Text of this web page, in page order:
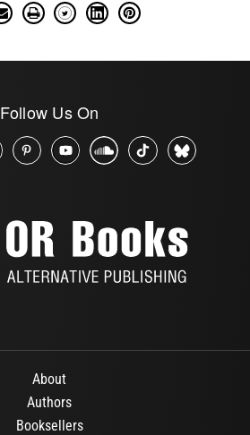
Follow Us On
About
Authors
Booksellers